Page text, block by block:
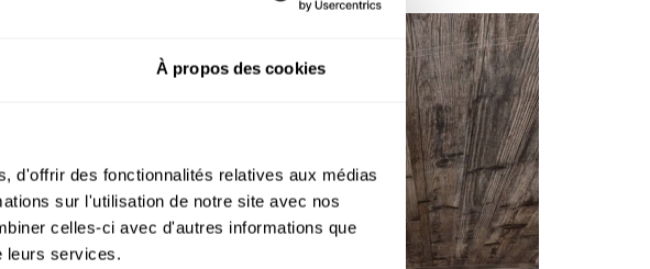
À propos des cookies
d'offrir des fonctionnalités relatives aux médias
sur l'utilisation de notre site avec nos
celles-ci avec d'autres informations que
leurs services.